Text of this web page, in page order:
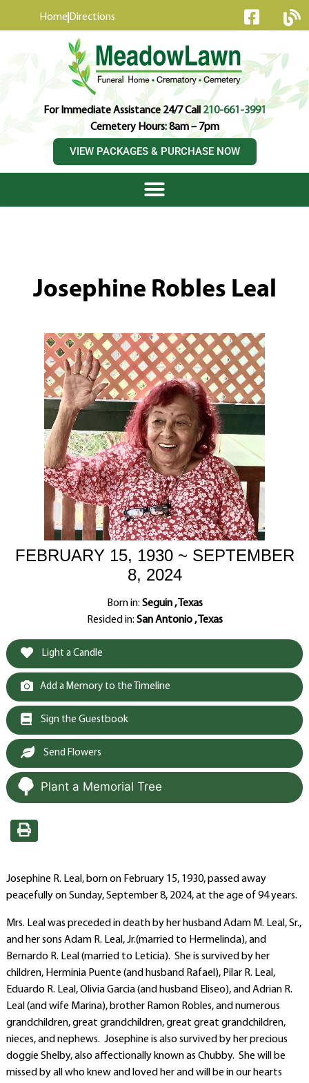
Home Directions
For Immediate Assistance 24/7 Call210-661-3991
Cemetery Hours: 8am – 7pm
VIEW PACKAGES & PURCHASE NOW
Josephine Robles Leal
FEBRUARY 15, 1930 ~ SEPTEMBER
8, 2024
Born in: Seguin , Texas
Resided in: San Antonio , Texas
Light a Candle
Add a Memory to the Timeline
Sign the Guestbook
Send Flowers
Plant a Memorial Tree
Josephine R. Leal, born on February 15, 1930, passed away
peacefully on Sunday, September 8, 2024, at the age of 94 years.
Mrs. Leal was preceded in death by her husband Adam M. Leal, Sr.,
and her sons Adam R. Leal, Jr.(married to Hermelinda), and
Bernardo R. Leal (married to Leticia). She is survived by her
children, Herminia Puente (and husband Rafael), Pilar R. Leal,
Eduardo R. Leal, Olivia Garcia (and husband Eliseo), and Adrian R.
Leal (and wife Marina), brother Ramon Robles, and numerous
grandchildren, great grandchildren, great great grandchildren,
nieces, and nephews. Josephine is also survived by her precious
doggie Shelby, also affectionally known as Chubby. She will be
missed by all who knew and loved her and will be in our hearts